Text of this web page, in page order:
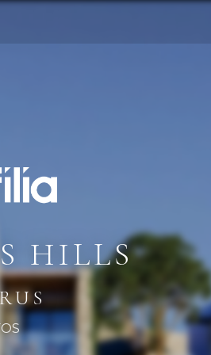
HILLS